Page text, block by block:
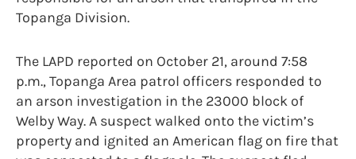
Topanga Division.
The LAPD reported on October 21, around 7:58
p.m., Topanga Area patrol officers responded to
an arson investigation in the 23000 block of
Welby Way. A suspect walked onto the victim’s
property and ignited an American flag on fire that